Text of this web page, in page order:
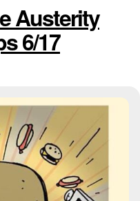
Austerity
6/17